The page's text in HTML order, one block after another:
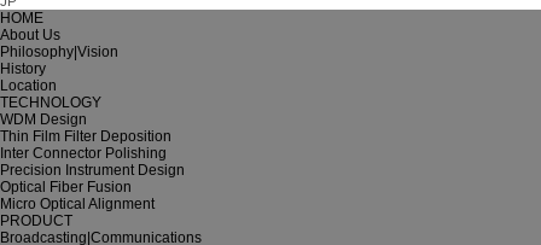
HOME
About Us
Philosophy|Vision
History
Location
TECHNOLOGY
WDM Design
Thin Film Filter Deposition
Inter Connector Polishing
Precision Instrument Design
Optical Fiber Fusion
Micro Optical Alignment
PRODUCT
Broadcasting|Communications